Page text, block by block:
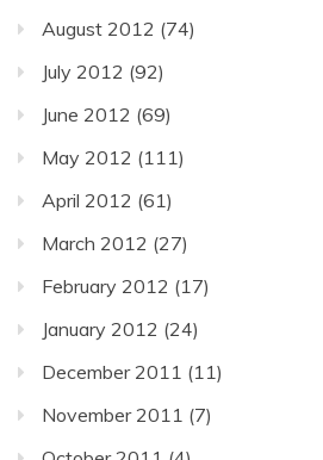
August 2012 (74)
July 2012 (92)
June 2012 (69)
May 2012 (111)
April 2012 (61)
March 2012 (27)
February 2012 (17)
January 2012 (24)
December 2011 (11)
November 2011 (7)